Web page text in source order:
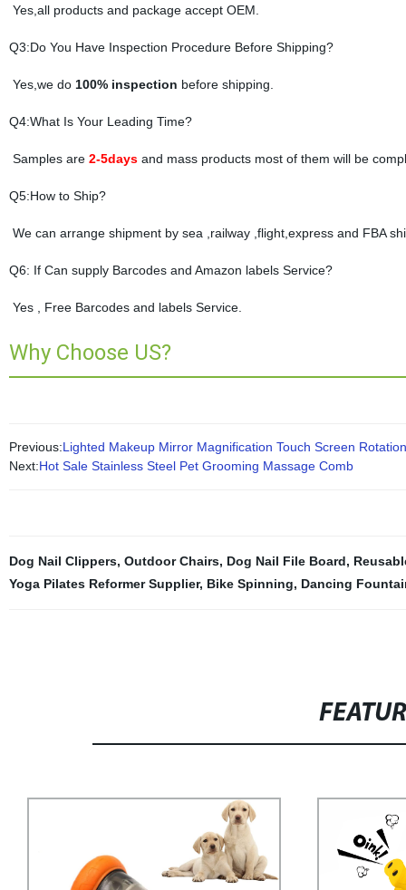
Yes,all products and package accept OEM.
Q3:Do You Have Inspection Procedure Before Shipping?
Yes,we do100% inspection before shipping.
Q4:What Is Your Leading Time?
Samples are2-5daysand mass products most of them will be
Q5:How to Ship?
We can arrange shipment by sea ,railway ,flight,express and FBA
Q6: If Can supply Barcodes and Amazon labels Service?
Yes , Free Barcodes and labels Service.
Why Choose US?
Previous:Lighted Makeup Mirror Magnification Touch Screen
Next:Hot Sale Stainless Steel Pet Grooming Massage Comb
Dog Nail Clippers, Outdoor Chairs, Dog Nail File Board,
Yoga Pilates Reformer Supplier, Bike Spinning, Dancing